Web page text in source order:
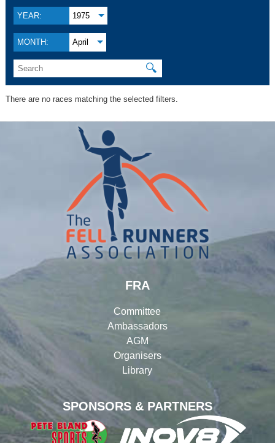
YEAR: 1975
MONTH: April
🔍
There are no races matching the selected filters.
SPONSORS & PARTNERS
FRA
Committee
Ambassadors
AGM
Organisers
Library